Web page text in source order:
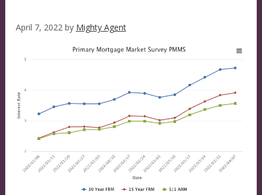
April 7, 2022by Mighty Agent